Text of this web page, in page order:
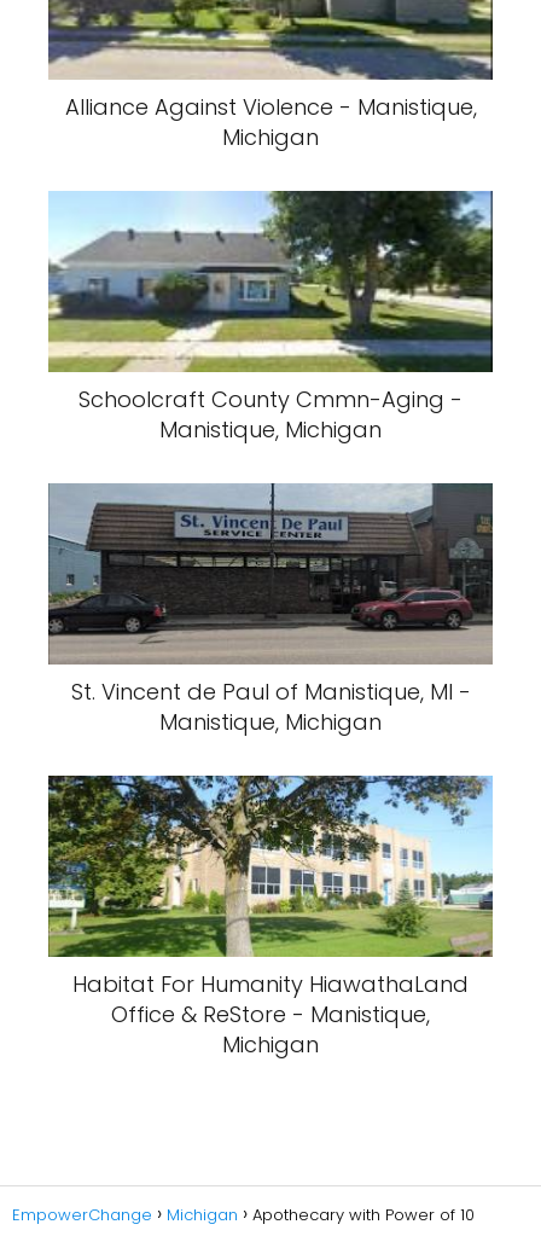
Alliance Against Violence - Manistique,
Michigan
Schoolcraft County Cmmn-Aging -
Manistique, Michigan
St. Vincent de Paul of Manistique, MI -
Manistique, Michigan
Habitat For Humanity HiawathaLand
Office & ReStore - Manistique,
Michigan
EmpowerChange Michigan
Apothecary with Power of 10